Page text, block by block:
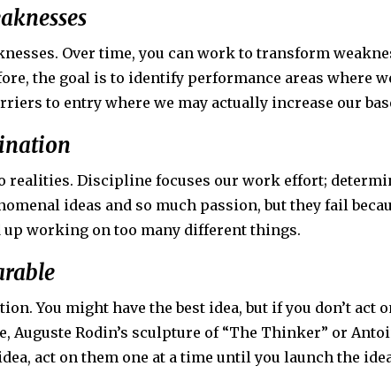
Over time, you can work to transform
the goal is to identify performance areas where
to entry where we may actually increase our
Discipline focuses our work effort;
ideas and so much passion, but they fail
up working on too many different things.
You might have the best idea, but if you don’t act
Rodin’s sculpture of “The Thinker” or
act on them one at a time until you launch the